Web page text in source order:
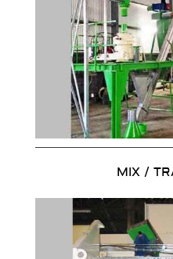
MIX /